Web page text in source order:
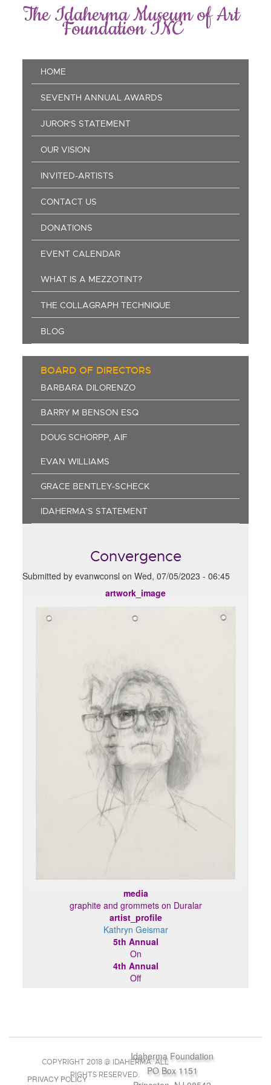
The Idaherma Museum of Art
Foundation INC
Main
navigation
HOME
SEVENTH ANNUAL AWARDS
JUROR'S STATEMENT
OUR VISION
INVITED-ARTISTS
CONTACT US
DONATIONS
EVENT CALENDAR
WHAT IS A MEZZOTINT?
THE COLLAGRAPH TECHNIQUE
BLOG
BOARD OF DIRECTORS
BARBARA DILORENZO
BARRY M BENSON ESQ
DOUG SCHORPP, AIF
EVAN WILLIAMS
GRACE BENTLEY-SCHECK
IDAHERMA'S STATEMENT
Convergence
Submitted byevanwconsl onWed, 07/05/2023 - 06:45
artwork_image
media
graphite and grommets on Duralar
artist_profile
Kathryn Geismar
5th Annual
On
4th Annual
Off
Idaherma Foundation
PO Box 1151
COPYRIGHT 2018 @ IDAHERMA. ALL
RIGHTS RESERVED.
PRIVACY POLICY